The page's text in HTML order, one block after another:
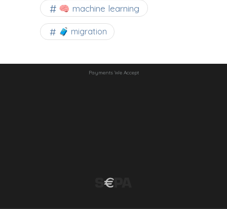
🧠 machine learning
🧳 migration
Payments We Accept